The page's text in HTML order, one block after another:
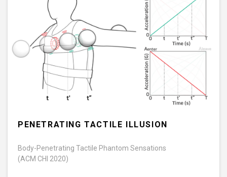
PENETRATING TACTILE ILLUSION
Body-Penetrating Tactile Phantom Sensations
(ACM CHI 2020)